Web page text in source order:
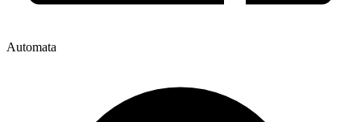
Automata